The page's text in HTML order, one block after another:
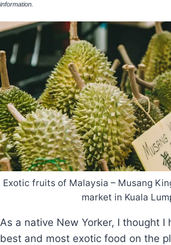
information.
Exotic fruits of Malaysia – Musang
market in Kuala
As a native New Yorker, I thought I
best and most exotic food on the